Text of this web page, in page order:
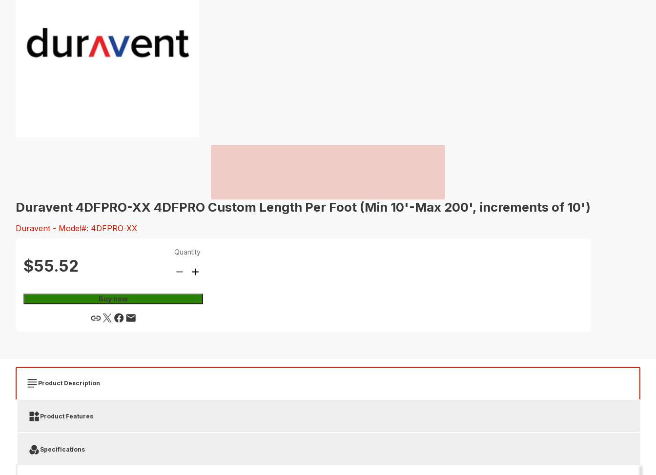
Duravent 4DFPRO-XX 4DFPRO Custom Length Per Foot (Min 10'-Max 200', increments of 10')
Duravent - Model#: 4DFPRO-XX
$55.52
Quantity
Buy now
Product Description
Product Features
Specifications